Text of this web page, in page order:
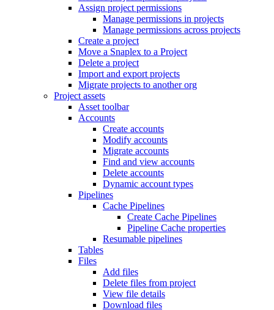
Assign project permissions
Manage permissions in projects
Manage permissions across projects
Create a project
Move a Snaplex to a Project
Delete a project
Import and export projects
Migrate projects to another org
Project assets
Asset toolbar
Accounts
Create accounts
Modify accounts
Migrate accounts
Find and view accounts
Delete accounts
Dynamic account types
Pipelines
Cache Pipelines
Create Cache Pipelines
Pipeline Cache properties
Resumable pipelines
Tables
Files
Add files
Delete files from project
View file details
Download files